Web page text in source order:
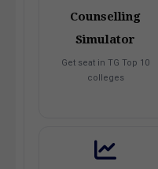
Counselling
Simulator
Get seat in TG Top 10
colleges